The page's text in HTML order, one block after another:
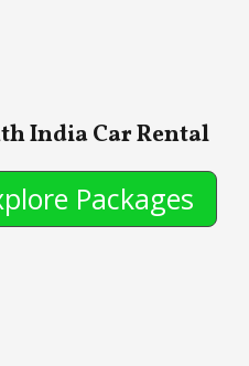
India Car Rental
Packages